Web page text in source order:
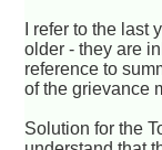
I refer to the
older - they are
reference to
of the grievance
Solution for the